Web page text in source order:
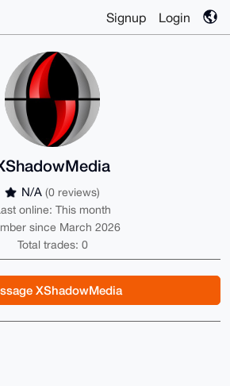
Signup Login
N/A (0 reviews)
online: This month
since March 2026
Total trades: 0
XShadowMedia